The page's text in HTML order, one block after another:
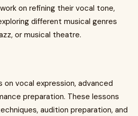
on refining their vocal tone,
different musical genres
or musical theatre.
vocal expression, advanced
preparation. These lessons
audition preparation, and